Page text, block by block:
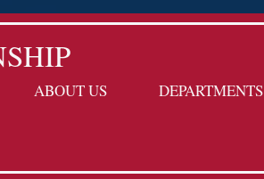
ABOUT US DEPARTMENTS